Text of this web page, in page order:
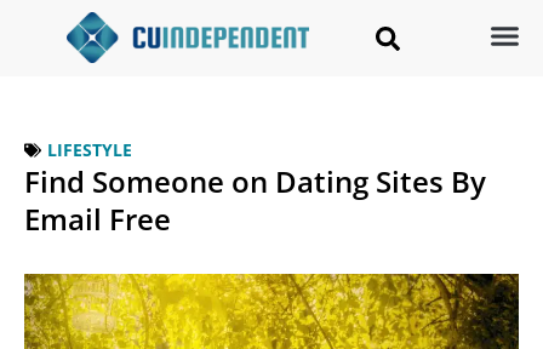
LIFESTYLE
Find Someone on Dating Sites By
Email Free